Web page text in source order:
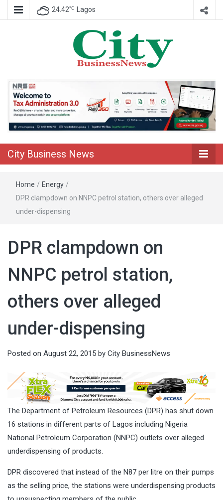
24.42℃ Lagos
City Business
News
City Business News
Home / Energy /
DPR clampdown on NNPC petrol station, others over alleged
under-dispensing
DPR clampdown on
NNPC petrol station,
others over alleged
under-dispensing
Posted on August 22, 2015 by City BusinessNews
The Department of Petroleum Resources (DPR) has shut down
16 stations in different parts of Lagos including Nigeria
National Petroleum Corporation (NNPC) outlets over alleged
underdispensing of products.
DPR discovered that instead of the N87 per litre on their pumps
as the selling price, the stations were underdispensing products